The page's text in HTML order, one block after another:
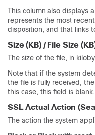
This column also displays
represents the most
disposition, and that links
Size (KB) / File Size
The size of the file, in
Note that if the system
the file is fully received,
this case, this field is blank.
SSL Actual Action
The action the system